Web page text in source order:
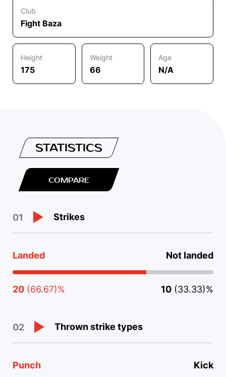
Club
Fight Baza
Height
175
Weight
66
Age
N/A
STATISTICS
COMPARE
01 Strikes
Landed Not landed
20 (66.67)% 10 (33.33)%
02 Thrown strike types
Punch Kick